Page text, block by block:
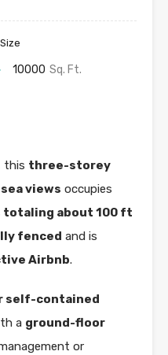
10000 Sq. Ft.
this three-storey
views occupies
totaling about 100 ft
fenced and is
Airbnb.
self-contained
a ground-floor
or